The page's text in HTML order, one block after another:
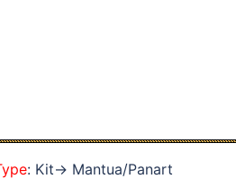
: Kit→ Mantua/Panart